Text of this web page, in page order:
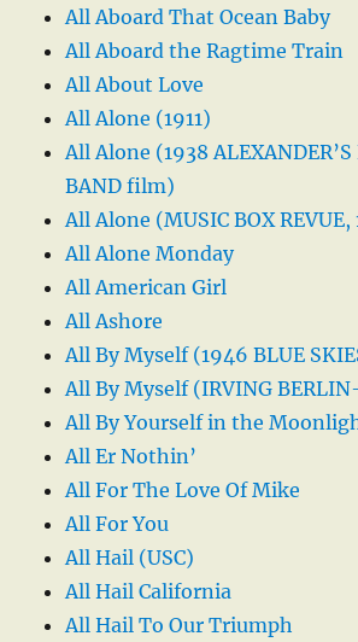
All Aboard That Ocean Baby
All Aboard the Ragtime Train
All About Love
All Alone (1911)
All Alone (1938
BAND film)
All Alone (MUSIC BOX REVUE,
All Alone Monday
All American Girl
All Ashore
All By Myself (1946 BLUE
All By Myself (IRVING
All By Yourself in the
All Er Nothin’
All For The Love Of Mike
All For You
All Hail (USC)
All Hail California
All Hail To Our Triumph